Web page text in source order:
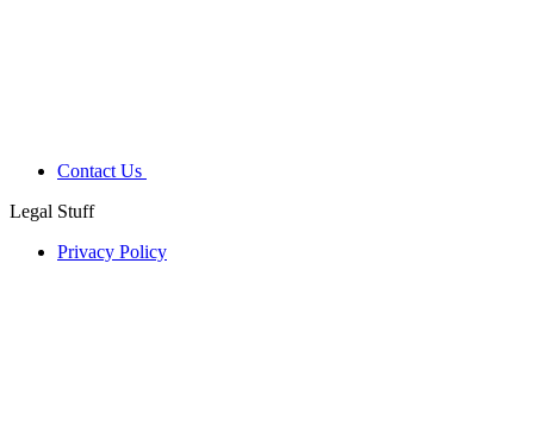
Contact Us
Legal Stuff
Privacy Policy